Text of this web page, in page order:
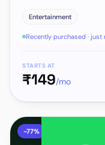
Entertainment
Recently purchased · just
STARTS AT
₹149/mo
-77%